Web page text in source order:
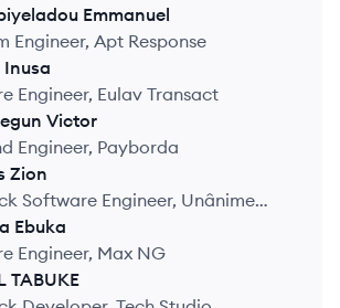
Emmanuel
Engineer, Apt Response
Inusa
Engineer, Eulav Transact
Victor
Engineer, Payborda
Zion
Software Engineer, Unânime
Ebuka
Engineer, Max NG
TABUKE